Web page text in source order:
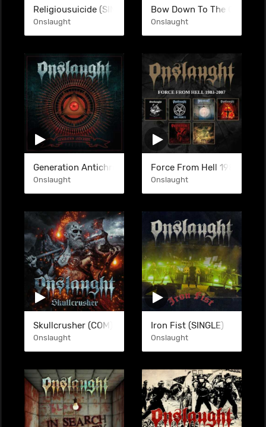
Religiousuicide (SINGLE)
Onslaught
Bow Down To The Clowns
Onslaught
Generation Antichrist
Onslaught
Force From Hell 1983-2007
Onslaught
Skullcrusher (COM)
Onslaught
Iron Fist (SINGLE)
Onslaught